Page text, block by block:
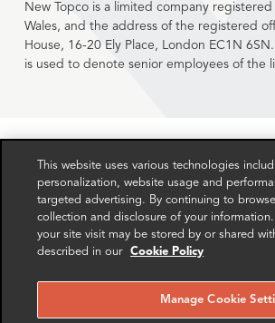
New Topco is a limited company
Wales, and the address of the registered
House, 16-20 Ely Place, London EC1N
is used to denote senior employees of the
This website uses various technologies
personalization, website usage and
targeted advertising. By continuing to
collection and disclosure of your
your site visit may be stored by or shared
described in our
Cookie Policy
Manage Cookie